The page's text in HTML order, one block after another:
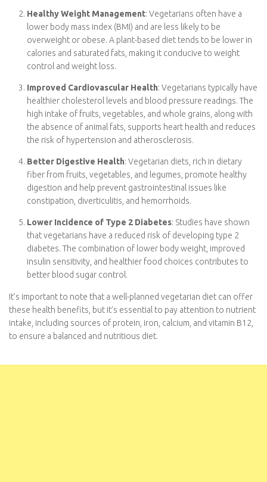
content in plant-based foods contributes to better overall
health.
Healthy Weight Management: Vegetarians often have a
lower body mass index (BMI) and are less likely to be
in calories and saturated fats, making it conducive to weight
control and weight loss.
Improved Cardiovascular Health: Vegetarians typically
have healthier cholesterol levels and blood pressure
grains, along with the absence of animal fats, supports
heart health and reduces the risk of hypertension and
atherosclerosis.
fiber from fruits, vegetables, and legumes, promote healthy
digestion and help prevent gastrointestinal issues like
constipation, diverticulitis, and hemorrhoids.
Lower Incidence of Type 2 Diabetes
type 2 diabetes. The combination of lower body weight,
improved insulin sensitivity, and healthier food choices
contributes to better blood sugar control.